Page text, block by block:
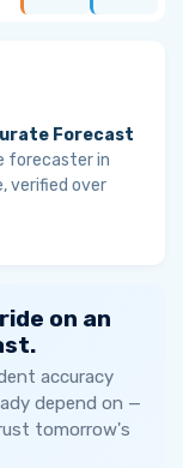
Forecast
forecaster in
verified over
on an
accuracy
depend on —
tomorrow's